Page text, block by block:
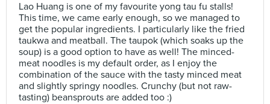
Lao Huang is one of my favourite yong tau fu stalls!
This time, we came early enough, so we managed to
get the popular ingredients. I particularly like the fried
taukwa and meatball. The taupok (which soaks up the
soup) is a good option to have as well! The minced-
meat noodles is my default order, as I enjoy the
combination of the sauce with the tasty minced meat
and slightly springy noodles. Crunchy (but not raw-
tasting) beansprouts are added too :)